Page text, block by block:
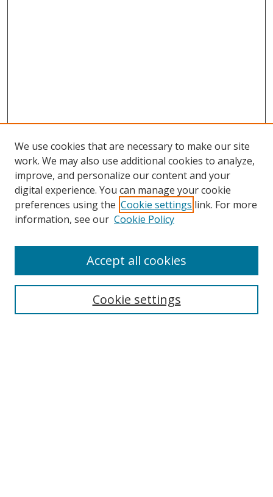
Search
We use cookies that are necessary to make our site
work. We may also use additional cookies to analyze,
improve, and personalize our content and your
digital experience. You can manage your cookie
preferences using the Cookie settings link. For more
information, see our Cookie Policy
Cookie settings
Accept all cookies